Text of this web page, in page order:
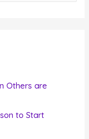
Others are
to Start